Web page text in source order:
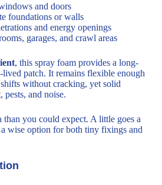
and doors
foundations or walls
and energy openings
garages, and crawl areas
, this spray foam provides a long-
patch. It remains flexible enough
without cracking, yet solid
and noise.
than you could expect. A little goes a
wise option for both tiny fixings and